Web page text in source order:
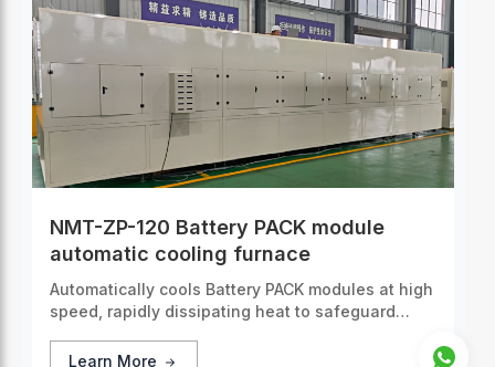
NMT-ZP-120 Battery PACK module
automatic cooling furnace
Automatically cools Battery PACK modules at high
speed, rapidly dissipating heat to safeguard
Learn More